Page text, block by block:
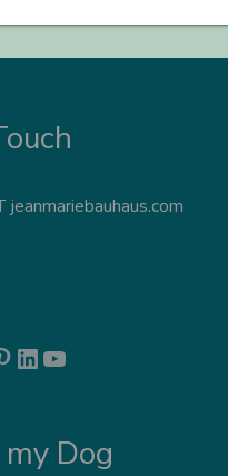
jeanmariebauhaus.com
PINTEREST LINKEDIN
Dog